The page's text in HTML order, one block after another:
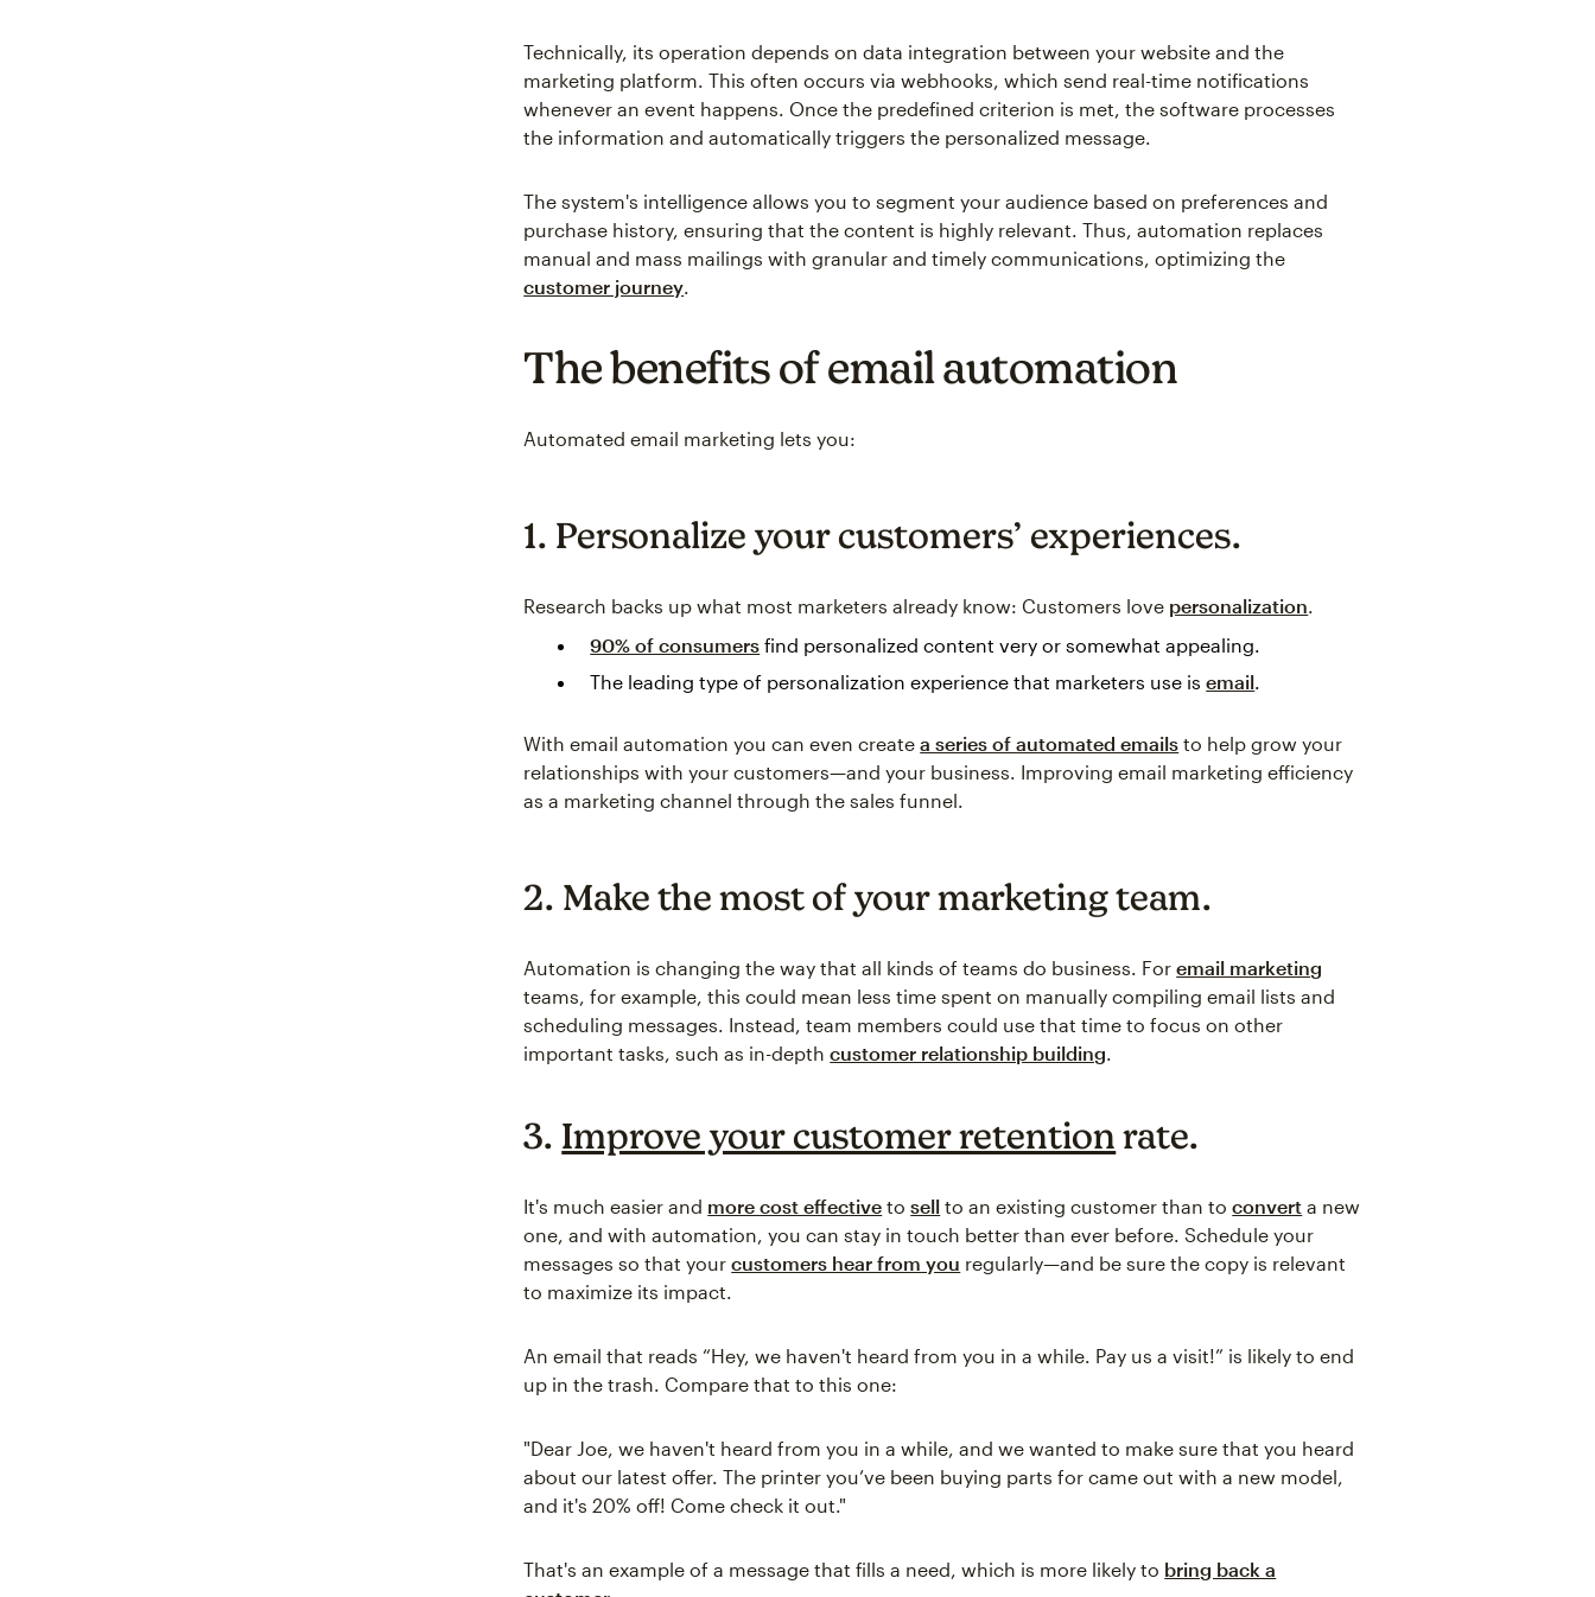
Technically, its operation depends on data integration between your website and the
marketing platform. This often occurs via webhooks, which send real-time notifications
whenever an event happens. Once the predefined criterion is met, the software processes
the information and automatically triggers the personalized message.
The system's intelligence allows you to segment your audience based on preferences and
purchase history, ensuring that the content is highly relevant. Thus, automation replaces
manual and mass mailings with granular and timely communications, optimizing the
customer journey
The benefits of email automation
Automated email marketing lets you:
1. Personalize your customers’ experiences.
Research backs up what most marketers already know: Customers love personalization
90% of consumers find personalized content very or somewhat appealing.
The leading type of personalization experience that marketers use isemail
With email automation you can even createa series of automated emails to help grow your
relationships with your customers—and your business. Improving email marketing efficiency
as a marketing channel through the sales funnel.
2. Make the most of your marketing team.
Automation is changing the way that all kinds of teams do business. Foremail marketing
teams, for example, this could mean less time spent on manually compiling email lists and
scheduling messages. Instead, team members could use that time to focus on other
important tasks, such as in-depthcustomer relationship building
3. Improve your customer retention rate.
It's much easier and more cost effective tosell to an existing customer than toconvert a new
one, and with automation, you can stay in touch better than ever before. Schedule your
messages so that yourcustomers hear from you regularly—and be sure the copy is relevant
to maximize its impact.
An email that reads “Hey, we haven't heard from you in a while. Pay us a visit!” is likely to end
up in the trash. Compare that to this one:
"Dear Joe, we haven't heard from you in a while, and we wanted to make sure that you heard
about our latest offer. The printer you’ve been buying parts for came out with a new model,
and it's 20% off! Come check it out."
That's an example of a message that fills a need, which is more likely to bring back a